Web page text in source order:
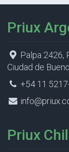
Priux
Palpa 2426,
Ciudad de
+54 11
Priux